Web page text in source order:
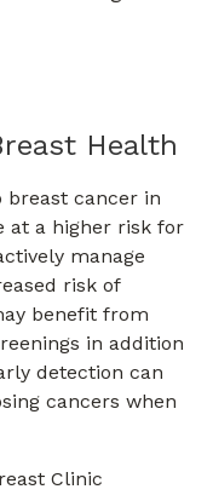
Health
breast cancer in
at a higher risk for
manage
risk of
benefit from
in addition
detection can
cancers when
Clinic